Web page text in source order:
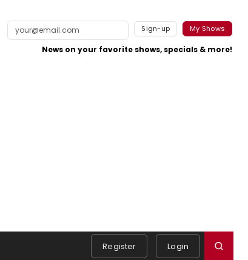
Sign-up My Shows
News on your favorite shows, specials & more!
Register Login